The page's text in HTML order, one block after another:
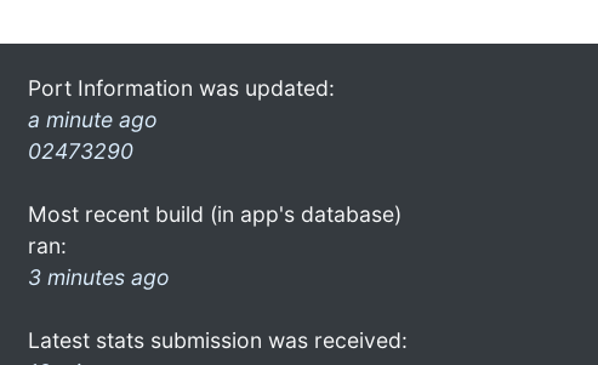
Port Information was updated:
a minute ago
02473290
Most recent build (in app's database)
ran:
3 minutes ago
Latest stats submission was received: